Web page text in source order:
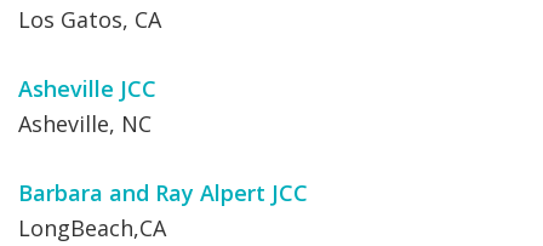
Los Gatos, CA
Asheville JCC
Asheville, NC
Barbara and Ray Alpert JCC
LongBeach,CA